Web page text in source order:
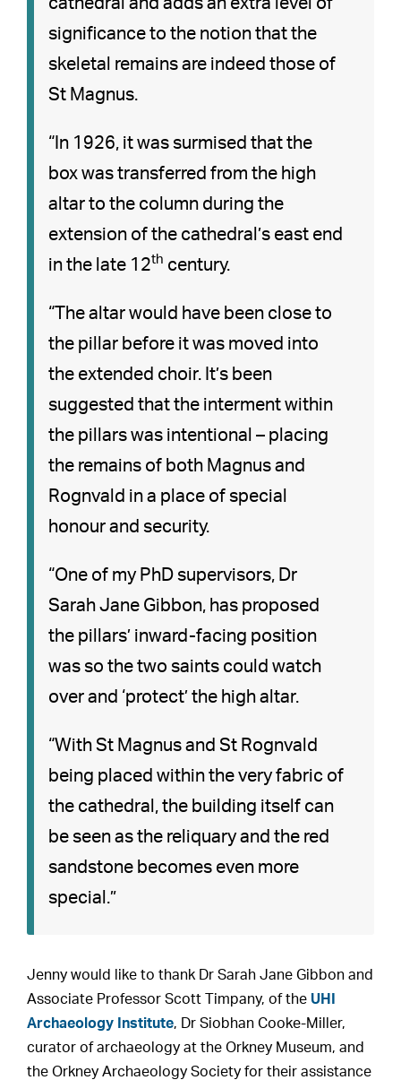
significance to the notion that the
skeletal remains are indeed those of
St Magnus.
“In 1926, it was surmised that the
box was transferred from the high
altar to the column during the
extension of the cathedral’s east end
in the late 12th century.
“The altar would have been close to
the pillar before it was moved into
the extended choir. It’s been
suggested that the interment within
the pillars was intentional – placing
the remains of both Magnus and
Rognvald in a place of special
honour and security.
“One of my PhD supervisors, Dr
Sarah Jane Gibbon, has proposed
the pillars’ inward-facing position
was so the two saints could watch
over and ‘protect’ the high altar.
“With St Magnus and St Rognvald
being placed within the very fabric of
the cathedral, the building itself can
be seen as the reliquary and the red
sandstone becomes even more
special.”
Jenny would like to thank Dr Sarah Jane Gibbon and
Associate Professor Scott Timpany, of the UHI
Archaeology Institute, Dr Siobhan Cooke-Miller,
curator of archaeology at the Orkney Museum, and
the Orkney Archaeology Society for their assistance